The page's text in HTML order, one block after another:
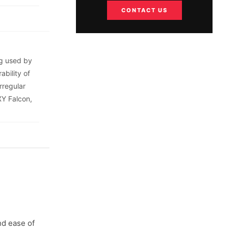
used by
of
Falcon,
ease of
CONTACT US